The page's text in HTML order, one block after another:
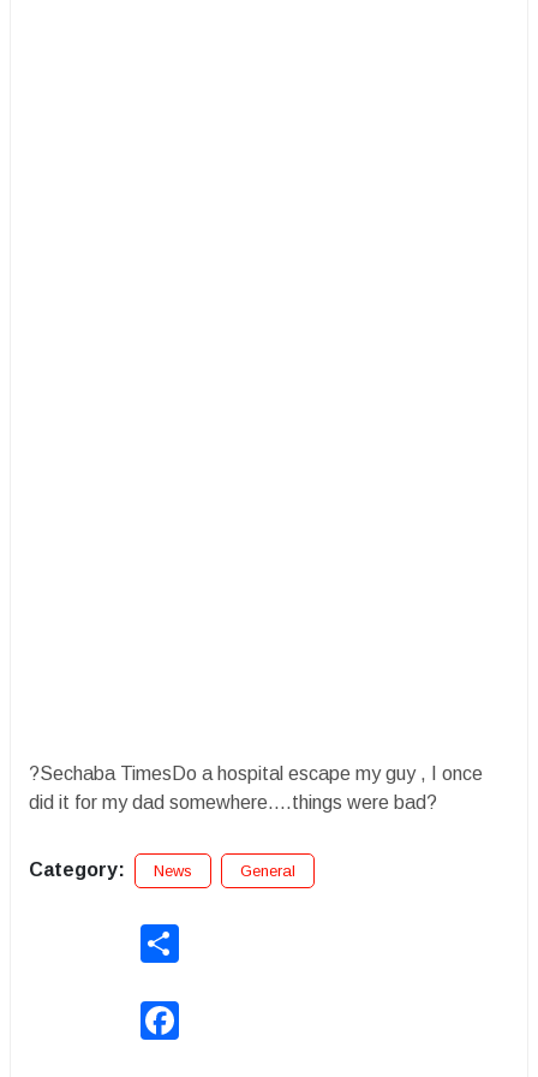
?Sechaba TimesDo a hospital escape my guy , I once
did it for my dad somewhere....things were bad?
Category: News General